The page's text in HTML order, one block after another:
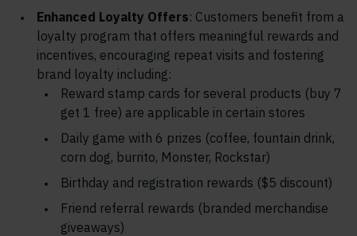
Enhanced Loyalty Offers: Customers benefit from a
loyalty program that offers meaningful rewards and
incentives, encouraging repeat visits and fostering
brand loyalty including:
Reward stamp cards for several products (buy 7
get 1 free) are applicable in certain stores
Daily game with 6 prizes (coffee, fountain drink,
corn dog, burrito, Monster, Rockstar)
Birthday and registration rewards ($5 discount)
Friend referral rewards (branded merchandise
giveaways)